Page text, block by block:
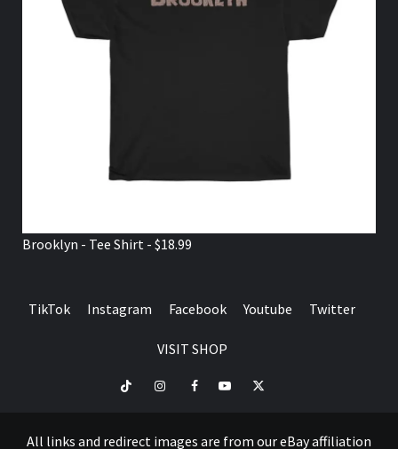
Brooklyn - Tee Shirt - $18.99
TikTok Instagram Facebook Youtube Twitter
VISIT SHOP
TikTok InstagramFacebookYoutubeTwitter
All links and redirect images are from our eBay affiliation